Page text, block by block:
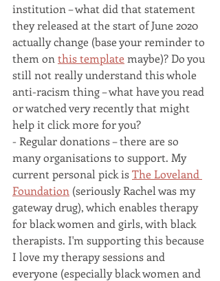
institution – what did that statement
they released at the start of June 2020
actually change (base your reminder to
them on this template maybe)? Do you
still not really understand this whole
anti-racism thing – what have you read
or watched very recently that might
help it click more for you?
- Regular donations – there are so
many organisations to support. My
current personal pick is The Loveland
Foundation (seriously Rachel was my
gateway drug), which enables therapy
for black women and girls, with black
therapists. I'm supporting this because
I love my therapy sessions and
everyone (especially black women and